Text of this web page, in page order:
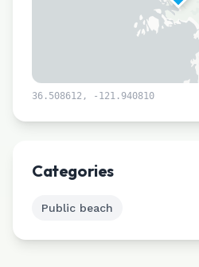
36.508612 , -121.940810
Categories
Public beach